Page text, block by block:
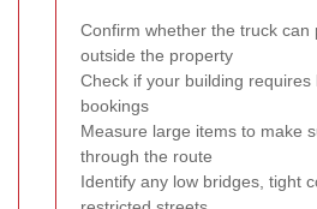
Confirm whether the truck can
outside the property
Check if your building
bookings
Measure large items to make
through the route
Identify any low bridges, tight